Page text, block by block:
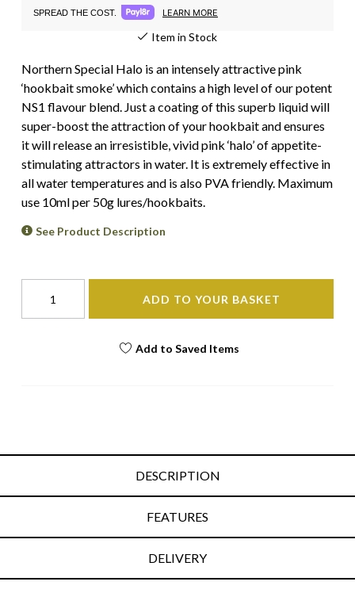
SPREAD THE COST. LEARN MORE
Item in Stock
Northern Special Halo is an intensely attractive pink
‘hookbait smoke’ which contains a high level of our potent
NS1 flavour blend. Just a coating of this superb liquid will
super-boost the attraction of your hookbait and ensures
it will release an irresistible, vivid pink ‘halo’ of appetite-
stimulating attractors in water. It is extremely effective in
all water temperatures and is also PVA friendly. Maximum
use 10ml per 50g lures/hookbaits.
See Product Description
ADD TO YOUR BASKET
Add to Saved Items
DESCRIPTION
FEATURES
DELIVERY